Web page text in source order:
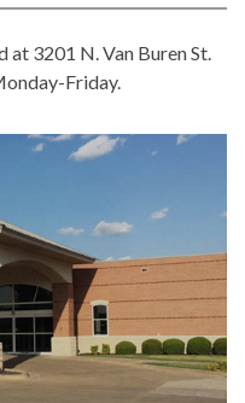
3201 N. Van Buren St.
Friday.